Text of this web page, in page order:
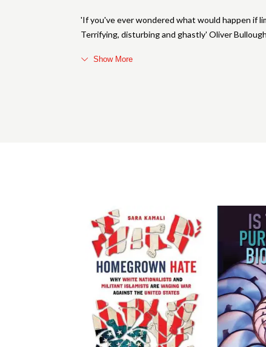
'If you've ever wondered what would happen if
Terrifying, disturbing and ghastly' Oliver
Show More